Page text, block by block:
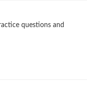
questions and